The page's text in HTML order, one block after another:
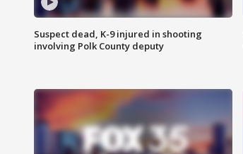
Suspect dead, K-9 injured in shooting
involving Polk County deputy